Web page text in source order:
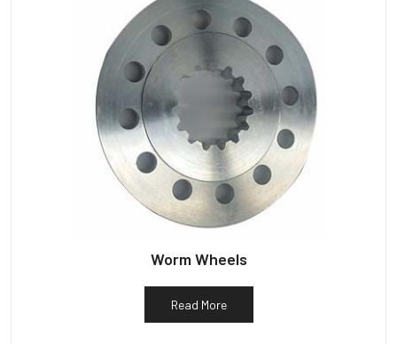
Worm Wheels
Read More